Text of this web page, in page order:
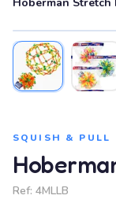
SQUISH & PULL
Ref: 4MLLB